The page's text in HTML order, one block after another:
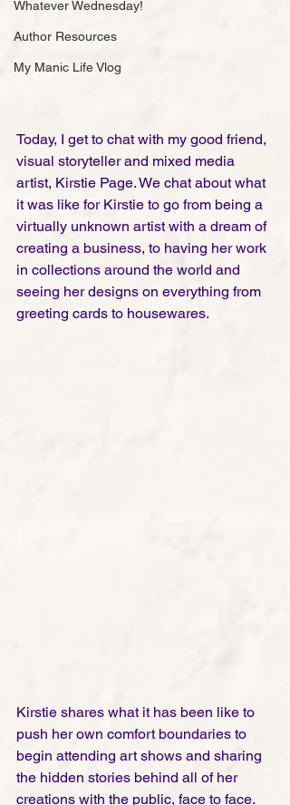
Whatever Wednesday!
Author Resources
My Manic Life Vlog
Today, I get to chat with my good friend,
visual storyteller and mixed media
artist, Kirstie Page. We chat about what
it was like for Kirstie to go from being a
virtually unknown artist with a dream of
creating a business, to having her work
in collections around the world and
seeing her designs on everything from
greeting cards to housewares.
Kirstie shares what it has been like to
push her own comfort boundaries to
begin attending art shows and sharing
the hidden stories behind all of her
creations with the public, face to face.